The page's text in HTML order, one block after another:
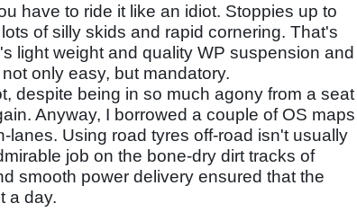
have to ride it like an idiot. Stoppies up to
of silly skids and rapid cornering. That's
light weight and quality WP suspension and
only easy, but mandatory.
despite being in so much agony from a seat
Anyway, I borrowed a couple of OS maps
Using road tyres off-road isn't usually
job on the bone-dry dirt tracks of
smooth power delivery ensured that the
a day.